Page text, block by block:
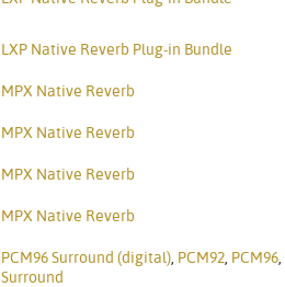
LXP Native Reverb Plug-in Bundle
MPX Native Reverb
MPX Native Reverb
MPX Native Reverb
MPX Native Reverb
PCM96 Surround (digital) PCM92 PCM96
Surround